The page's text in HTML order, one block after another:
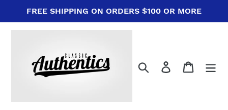
content
FREE SHIPPING ON ORDERS $100 OR MORE
Search Log in Cart